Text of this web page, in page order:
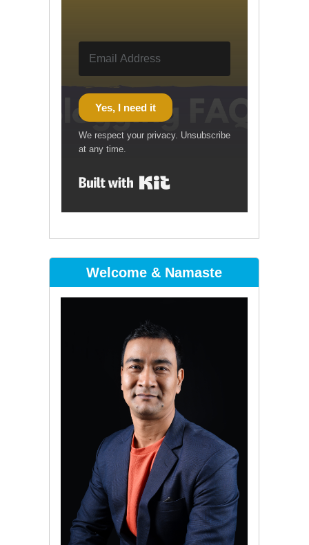
Yes, I need it
We respect your privacy. Unsubscribe
at any time.
Welcome & Namaste